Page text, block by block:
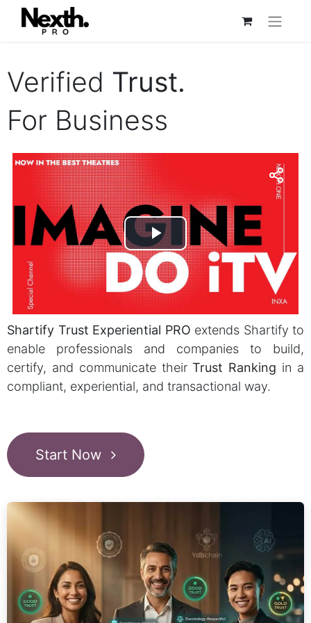
Verified Trust.
For Business
Shartify Trust Experiential PRO extends Shartify to
enable professionals and companies to build,
certify, and communicate theirTrust Ranking in a
compliant, experiential, and transactional way.
Start Now